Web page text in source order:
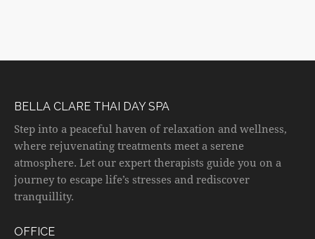
BELLA CLARE THAI DAY SPA
Step into a peaceful haven of relaxation and wellness,
where rejuvenating treatments meet a serene
atmosphere. Let our expert therapists guide you on a
journey to escape life’s stresses and rediscover
tranquillity.
OFFICE